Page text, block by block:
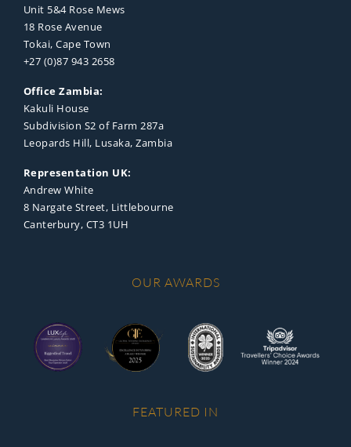
Unit 5&4 Rose Mews
18 Rose Avenue
Tokai, Cape Town
+27 (0)87 943 2658
Office Zambia:
Kakuli House
Subdivision S2 of Farm 287a
Leopards Hill, Lusaka, Zambia
Representation UK:
Andrew White
8 Nargate Street, Littlebourne
Canterbury, CT3 1UH
OUR AWARDS
FEATURED IN